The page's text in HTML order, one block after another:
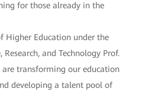
for those already in the
Higher Education under the
and Technology Prof.
are transforming our education
developing a talent pool of